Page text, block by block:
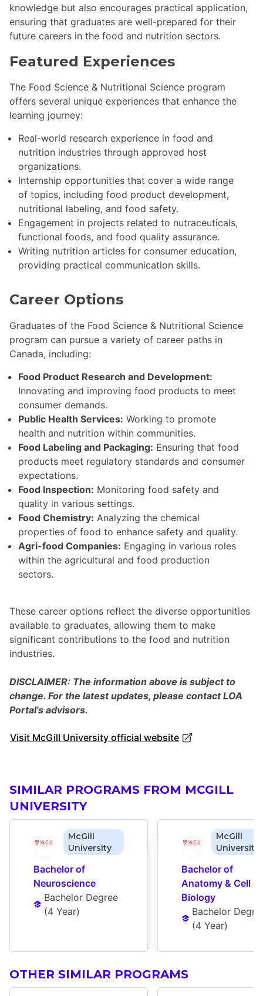
knowledge but also encourages practical application,
ensuring that graduates are well-prepared for their
future careers in the food and nutrition sectors.
Featured Experiences
The Food Science & Nutritional Science program
offers several unique experiences that enhance the
learning journey:
Real-world research experience in food and
nutrition industries through approved host
organizations.
Internship opportunities that cover a wide range
of topics, including food product development,
nutritional labeling, and food safety.
Engagement in projects related to nutraceuticals,
functional foods, and food quality assurance.
Writing nutrition articles for consumer education,
providing practical communication skills.
Career Options
Graduates of the Food Science & Nutritional Science
program can pursue a variety of career paths in
Canada, including:
Food Product Research and Development:
Innovating and improving food products to meet
consumer demands.
Public Health Services: Working to promote
health and nutrition within communities.
Food Labeling and Packaging: Ensuring that food
products meet regulatory standards and consumer
expectations.
Food Inspection: Monitoring food safety and
quality in various settings.
Food Chemistry: Analyzing the chemical
properties of food to enhance safety and quality.
Agri-food Companies: Engaging in various roles
within the agricultural and food production
sectors.
These career options reflect the diverse opportunities
available to graduates, allowing them to make
significant contributions to the food and nutrition
industries.
DISCLAIMER: The information above is subject to
change. For the latest updates, please contact LOA
Portal's advisors.
Visit McGill University official website
SIMILAR PROGRAMS FROM MCGILL
UNIVERSITY
McGill
University
Bachelor of
Neuroscience
Bachelor Degree
(4 Year)
McGill
University
Bachelor of
Anatomy & Cell
Biology
Bachelor
(4 Year)
OTHER SIMILAR PROGRAMS